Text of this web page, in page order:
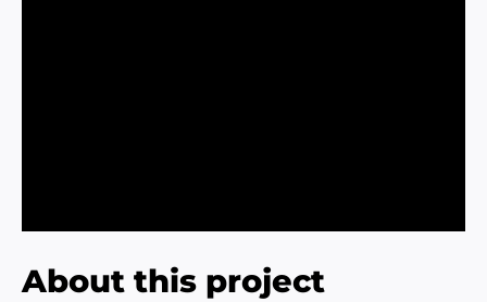
About this project